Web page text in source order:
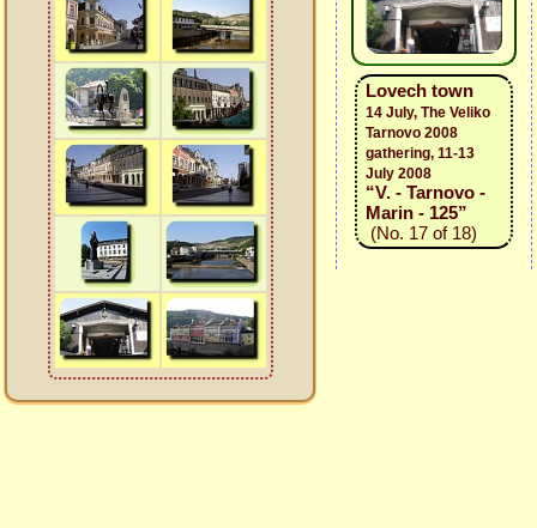
Lovech town
14 July, The Veliko
Tarnovo 2008
gathering, 11-13
July 2008
“V. - Tarnovo -
Marin - 125”
(No. 17 of 18)